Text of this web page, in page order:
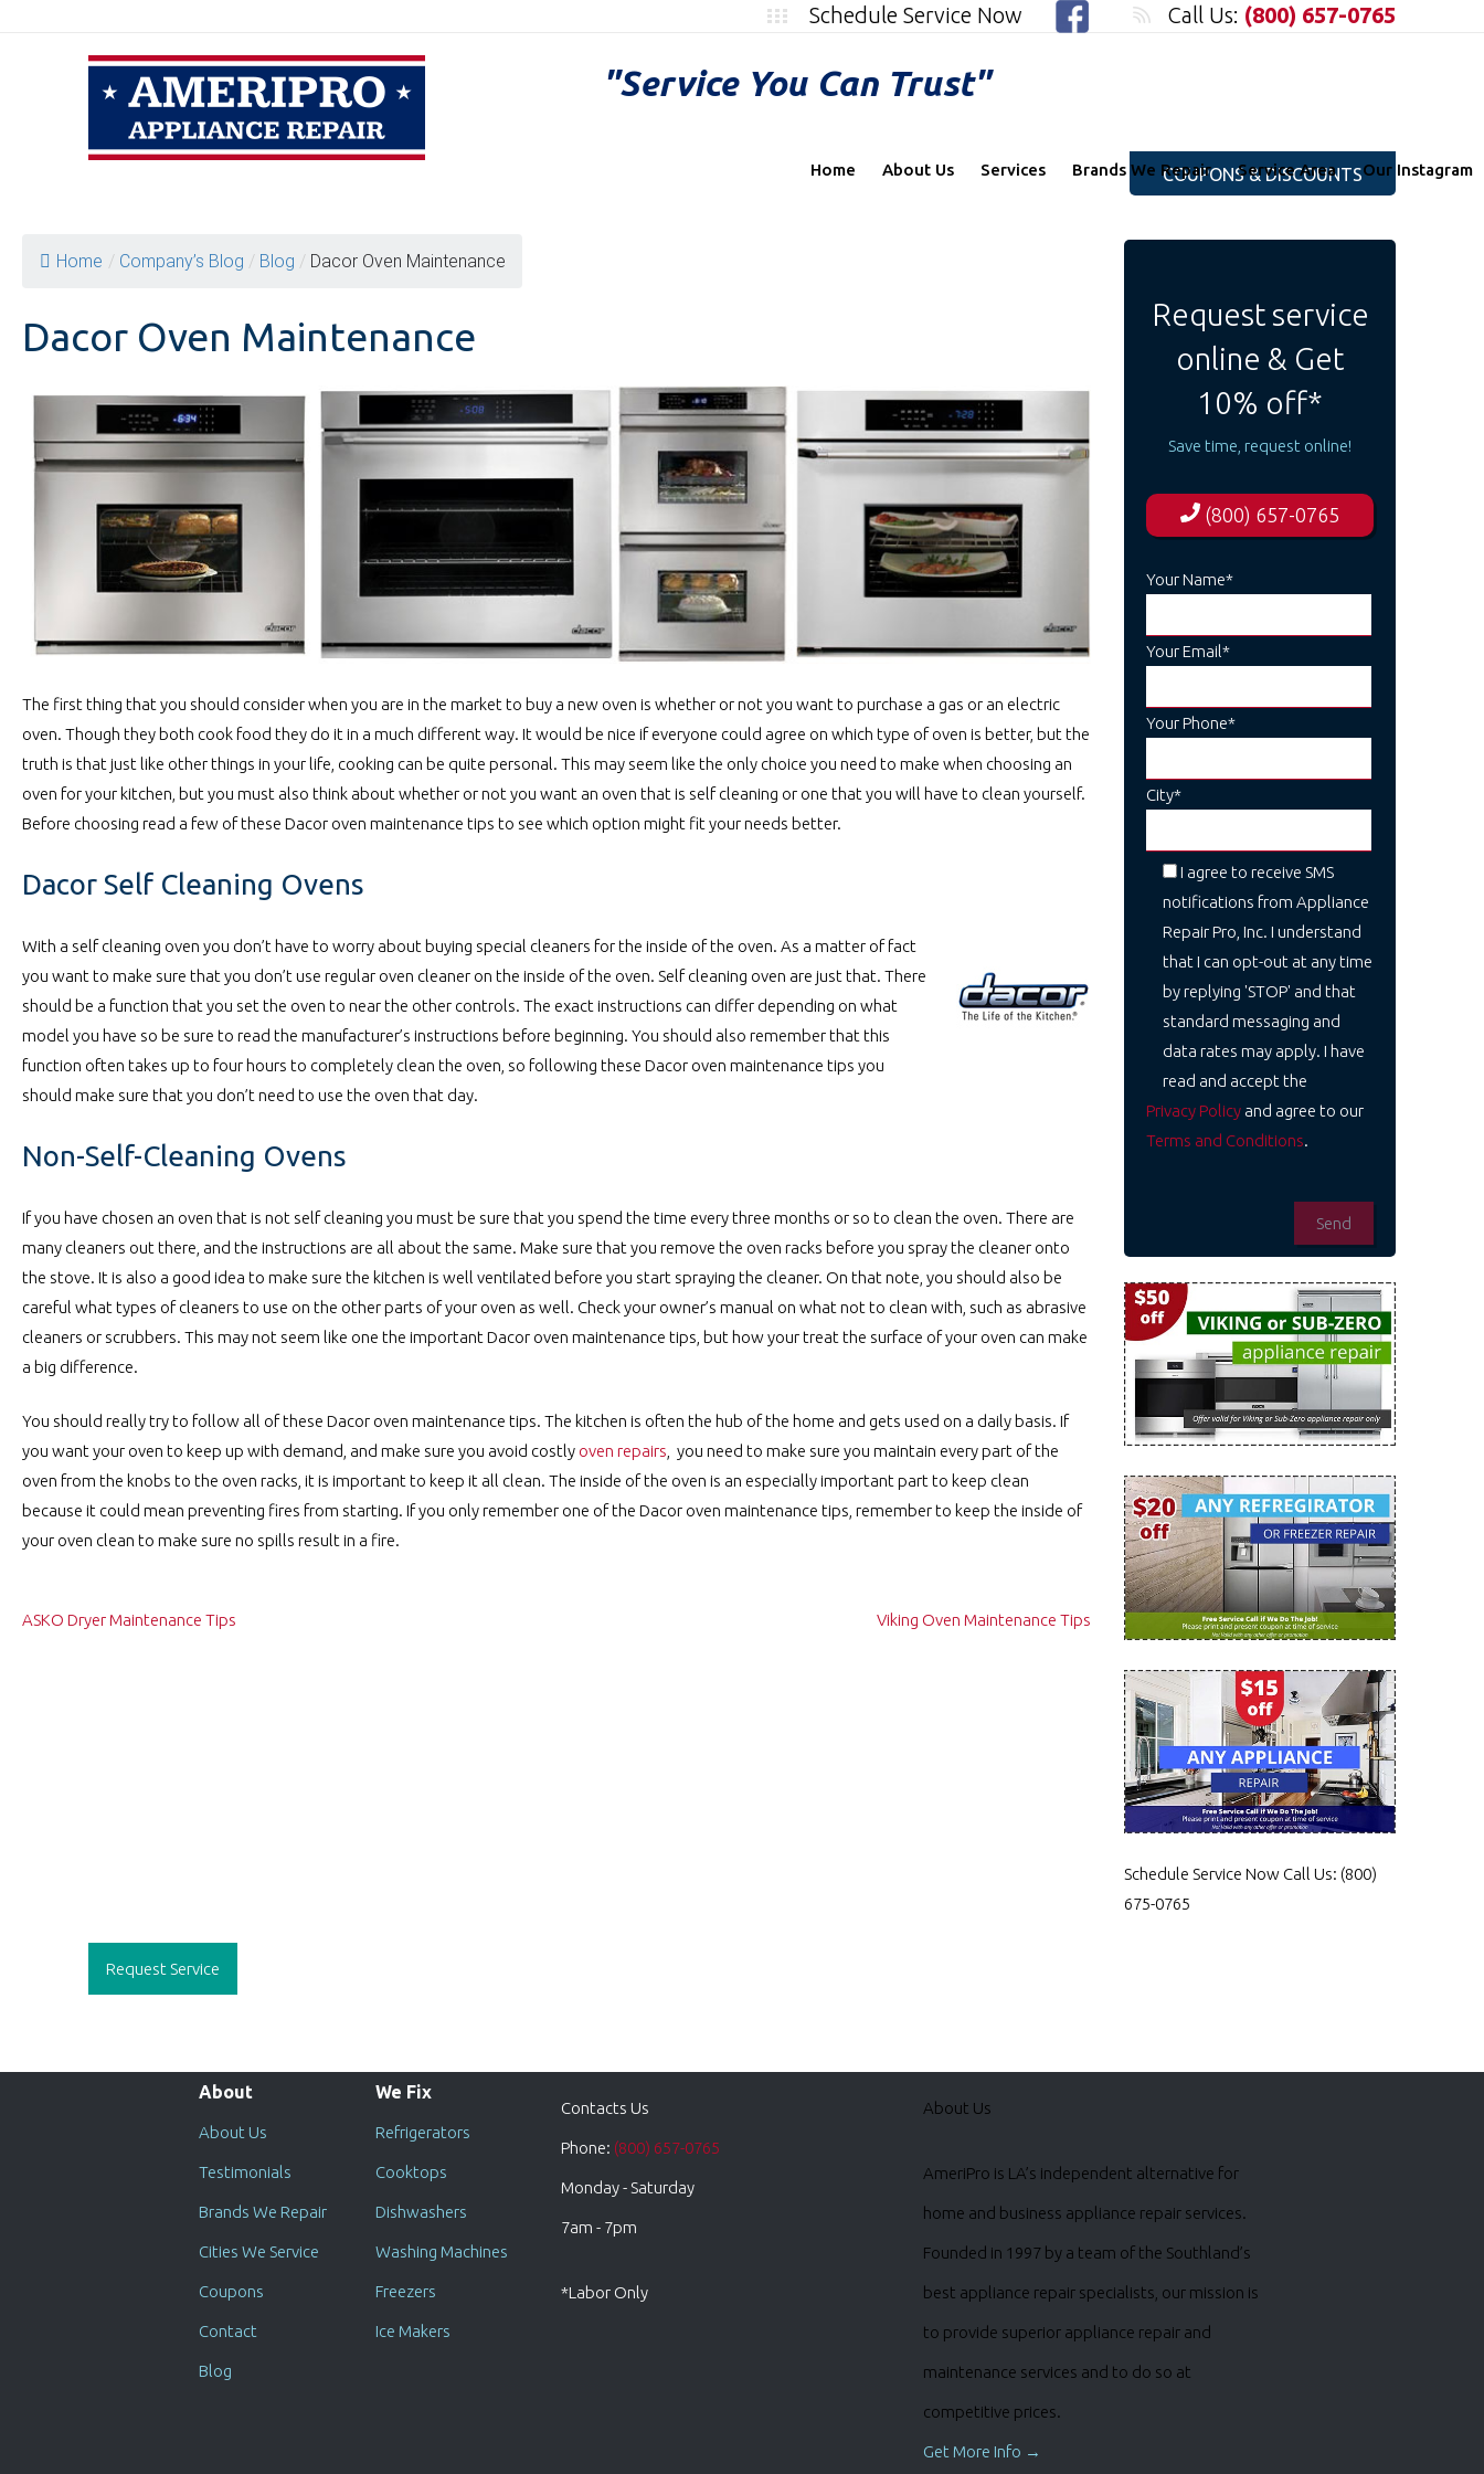
Call Us: (800) 657-0765
Schedule Service Now
"Service You Can Trust"
COUPONS & DISCOUNTS
Home About Us Services Brands We Repair Service Area Our Instagram
Home / Company’s Blog / Blog / Dacor Oven Maintenance
Dacor Oven Maintenance
The first thing that you should consider when you are in the market to buy a new oven is whether or not you want to purchase a gas or an electric
oven. Though they both cook food they do it in a much different way. It would be nice if everyone could agree on which type of oven is better, but the
truth is that just like other things in your life, cooking can be quite personal. This may seem like the only choice you need to make when choosing an
oven for your kitchen, but you must also think about whether or not you want an oven that is self cleaning or one that you will have to clean yourself.
Before choosing read a few of these Dacor oven maintenance tips to see which option might fit your needs better.
Dacor Self Cleaning Ovens
With a self cleaning oven you don’t have to worry about buying special cleaners for the inside of the oven. As a matter of fact
you want to make sure that you don’t use regular oven cleaner on the inside of the oven. Self cleaning oven are just that. There
should be a function that you set the oven to near the other controls. The exact instructions can differ depending on what
model you have so be sure to read the manufacturer’s instructions before beginning. You should also remember that this
function often takes up to four hours to completely clean the oven, so following these Dacor oven maintenance tips you
should make sure that you don’t need to use the oven that day.
Non-Self-Cleaning Ovens
If you have chosen an oven that is not self cleaning you must be sure that you spend the time every three months or so to clean the oven. There are
many cleaners out there, and the instructions are all about the same. Make sure that you remove the oven racks before you spray the cleaner onto
the stove. It is also a good idea to make sure the kitchen is well ventilated before you start spraying the cleaner. On that note, you should also be
careful what types of cleaners to use on the other parts of your oven as well. Check your owner’s manual on what not to clean with, such as abrasive
cleaners or scrubbers. This may not seem like one the important Dacor oven maintenance tips, but how your treat the surface of your oven can make
a big difference.
You should really try to follow all of these Dacor oven maintenance tips. The kitchen is often the hub of the home and gets used on a daily basis. If
you want your oven to keep up with demand, and make sure you avoid costly oven repairs , you need to make sure you maintain every part of the
oven from the knobs to the oven racks, it is important to keep it all clean. The inside of the oven is an especially important part to keep clean
because it could mean preventing fires from starting. If you only remember one of the Dacor oven maintenance tips, remember to keep the inside of
your oven clean to make sure no spills result in a fire.
Post
ASKO Dryer Maintenance Tips Viking Oven Maintenance Tips
Request service
online & Get
10% off*
Save time, request online!
(800) 657-0765
Your Name*
Your Email*
Your Phone*
City*
I agree to receive SMS
notifications from Appliance
Repair Pro, Inc. I understand
that I can opt-out at any time
by replying 'STOP' and that
standard messaging and
data rates may apply. I have
read and accept the
Privacy Policy and agree to our
Terms and Conditions.
Schedule Service Now Call Us: (800)
675-0765
Request Service
About
About Us
Testimonials
Brands We Repair
Cities We Service
Coupons
Contact
Blog
We Fix
Refrigerators
Cooktops
Dishwashers
Washing Machines
Freezers
Ice Makers
Contacts Us
Phone: (800) 657-0765
Monday - Saturday
7am - 7pm
*Labor Only
About Us
AmeriPro is LA’s independent alternative for
home and business appliance repair services.
Founded in 1997 by a team of the Southland’s
best appliance repair specialists, our mission is
to provide superior appliance repair and
maintenance services and to do so at
competitive prices.
Get More Info →